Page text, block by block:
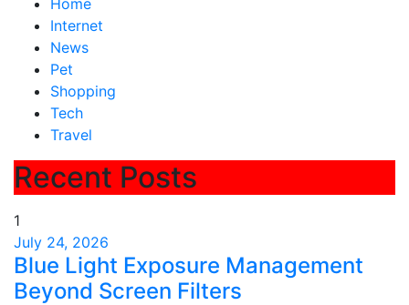
Internet
News
Pet
Shopping
Tech
Travel
Recent Posts
1
July 24, 2026
Blue Light Exposure Management
Beyond Screen Filters